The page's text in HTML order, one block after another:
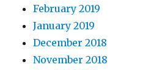
February 2019
January 2019
December 2018
November 2018